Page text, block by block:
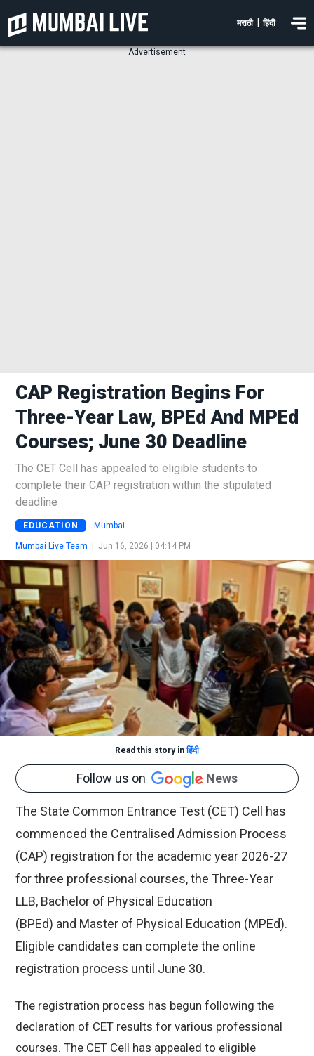
मराठी हिंदी
Advertisement
CAP Registration Begins For
Three-Year Law, BPEd And MPEd
Courses; June 30 Deadline
The CET Cell has appealed to eligible students to
complete their CAP registration within the stipulated
deadline
EDUCATION Mumbai
Mumbai Live Team | Jun 16, 2026 | 04:14 PM
Read this story inहिंदी
Follow us on News
The State Common Entrance Test (CET) Cell has
commenced the Centralised Admission Process
(CAP) registration for the academic year 2026-27
for three professional courses, the Three-Year
LLB, Bachelor of Physical Education
(BPEd) and Master of Physical Education (MPEd).
Eligible candidates can complete the online
registration process until June 30.
The registration process has begun following the
declaration of CET results for various professional
courses. The CET Cell has appealed to eligible